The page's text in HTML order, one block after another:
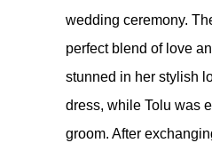
wedding ceremony.
perfect blend of love
stunned in her stylish
dress, while Tolu was
groom. After